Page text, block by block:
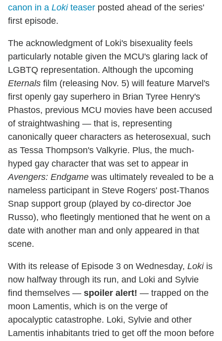
canon in a Lokiteaser posted ahead of the series'
first episode.
The acknowledgment of Loki's bisexuality feels
particularly notable given the MCU's glaring lack of
LGBTQ representation. Although the upcoming
Eternals film (releasing Nov. 5) will feature Marvel's
first openly gay superhero in Brian Tyree Henry's
Phastos, previous MCU movies have been accused
of straightwashing — that is, representing
canonically queer characters as heterosexual, such
as Tessa Thompson's Valkyrie. Plus, the much-
hyped gay character that was set to appear in
Avengers: Endgame was ultimately revealed to be a
nameless participant in Steve Rogers' post-Thanos
Snap support group (played by co-director Joe
Russo), who fleetingly mentioned that he went on a
date with another man and only appeared in that
scene.
With its release of Episode 3 on Wednesday, Lokiis
now halfway through its run, and Loki and Sylvie
find themselves — spoiler alert! — trapped on the
moon Lamentis, which is on the verge of
apocalyptic catastrophe. Loki, Sylvie and other
Lamentis inhabitants tried to get off the moon before